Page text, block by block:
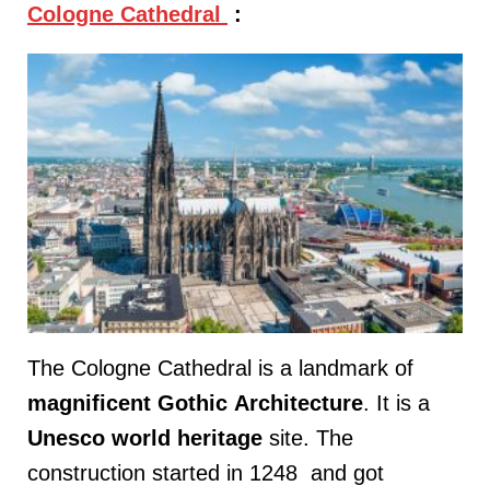
Cologne Cathedral :
The Cologne Cathedral is a landmark of
magnificent Gothic Architecture. It is a
Unesco world heritage site. The
construction started in 1248 and got